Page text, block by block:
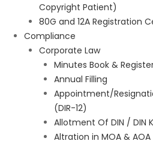
Copyright Patient)
80G and 12A Registration
Compliance
Corporate Law
Minutes Book &
Annual Filling
Appointment/
(DIR-12)
Allotment Of DIN / DIN
Altration in MOA & AOA